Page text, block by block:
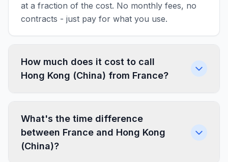
at a fraction of the cost. No monthly fees, no
contracts - just pay for what you use.
How much does it cost to call
Hong Kong (China) from France?
What's the time difference
between France and Hong Kong
(China)?